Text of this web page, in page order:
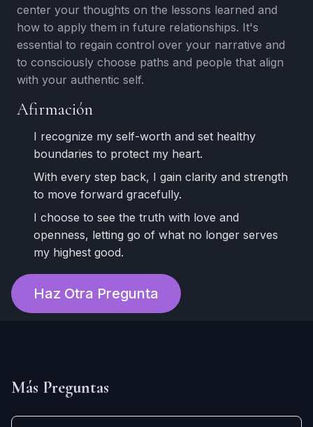
center your thoughts on the lessons learned and
how to apply them in future relationships. It's
essential to regain control over your narrative and
to consciously choose paths and people that align
with your authentic self.
Afirmación
I recognize my self-worth and set healthy
boundaries to protect my heart.
With every step back, I gain clarity and strength
to move forward gracefully.
I choose to see the truth with love and
openness, letting go of what no longer serves
my highest good.
Haz Otra Pregunta
Más Preguntas